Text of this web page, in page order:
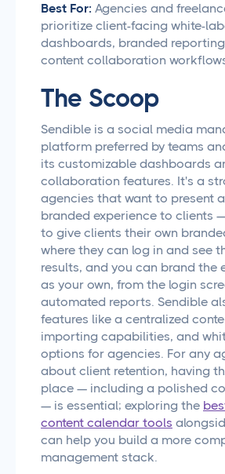
Best For: Agencies and
prioritize client-facing white-
dashboards, branded
content collaboration
The Scoop
Sendible is a social media
platform preferred by teams
its customizable dashboards
collaboration features. It's a
agencies that want to present
branded experience to clients
to give clients their own
where they can log in and see
results, and you can brand the
as your own, from the login
automated reports. Sendible
features like a centralized
importing capabilities, and
options for agencies. For any
about client retention, having
place — including a polished
— is essential; exploring the
content calendar tools
can help you build a more
management stack.